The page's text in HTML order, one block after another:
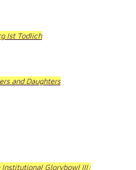
Ist Todlich
and Daughters
Institutional Glorybowl III: